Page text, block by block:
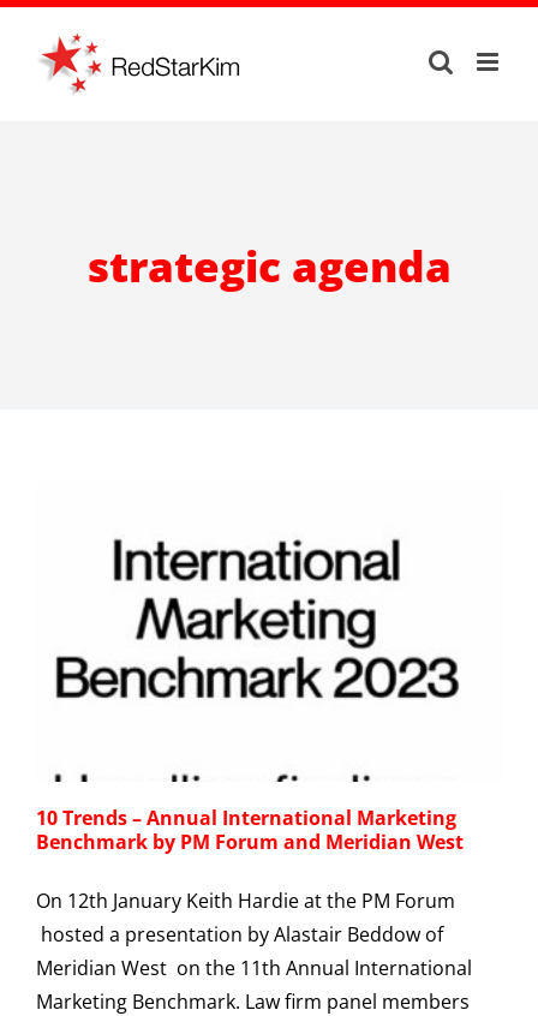
Skip
content
strategic agenda
10 Trends – Annual International Marketing
Benchmark by PM Forum and Meridian West
On 12th January Keith Hardie at the PM Forum
hosted a presentation by Alastair Beddow of
Meridian West on the 11th Annual International
Marketing Benchmark. Law firm panel members